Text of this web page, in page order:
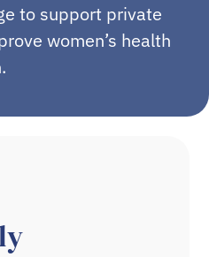
to support private
women’s health